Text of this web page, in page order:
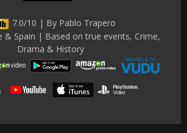
7.0/10 | By Pablo Trapero
& Spain | Based on true events, Crime,
Drama & History